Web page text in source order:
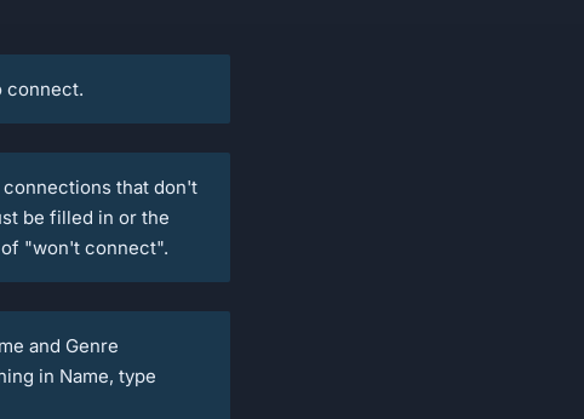
connect.
connections that don't
be filled in or the
"won't connect".
and Genre
in Name, type